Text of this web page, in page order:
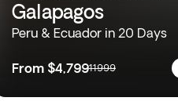
Galapagos
Peru & Ecuador in 20 Days
From $4,79911999